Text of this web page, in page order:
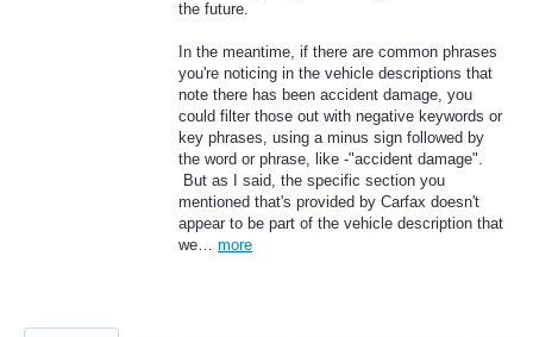
the future.
In the meantime, if there are common phrases
you're noticing in the vehicle descriptions that
note there has been accident damage, you
could filter those out with negative keywords or
key phrases, using a minus sign followed by
the word or phrase, like -"accident damage".
But as I said, the specific section you
mentioned that's provided by Carfax doesn't
appear to be part of the vehicle description that
we… more